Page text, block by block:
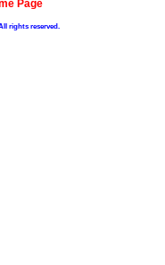
Page
rights reserved.